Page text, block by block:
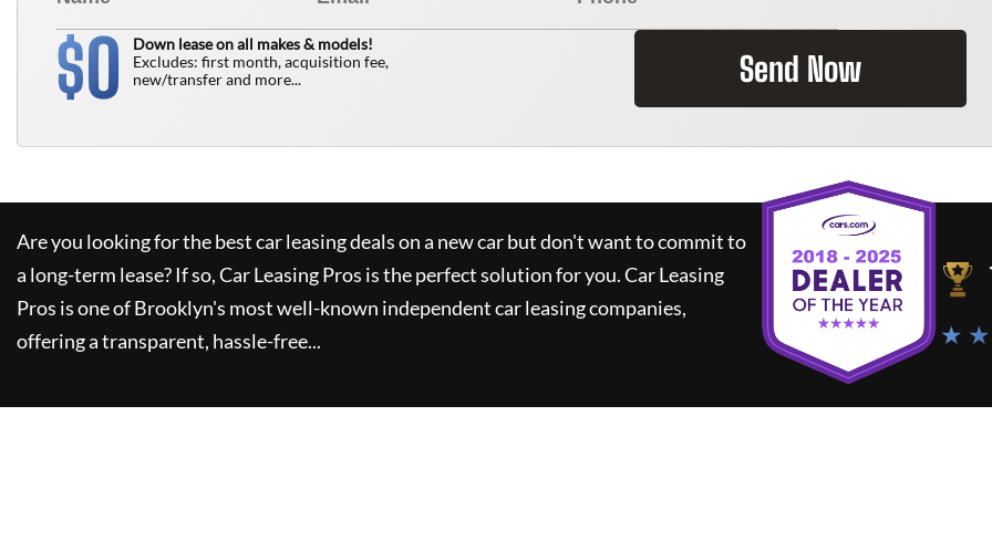
$0
Down lease on all makes & models!
Excludes: first month, acquisition fee,
new/transfer and more...
Send Now
Are you looking for the best car leasing deals on a new car but don't want to commit to
a long-term lease? If so,Car Leasing Pros is the perfect solution for you.Car Leasing
Pros is one of Brooklyn's most well-known independent car leasing companies,
offering a transparent, hassle-free...
★